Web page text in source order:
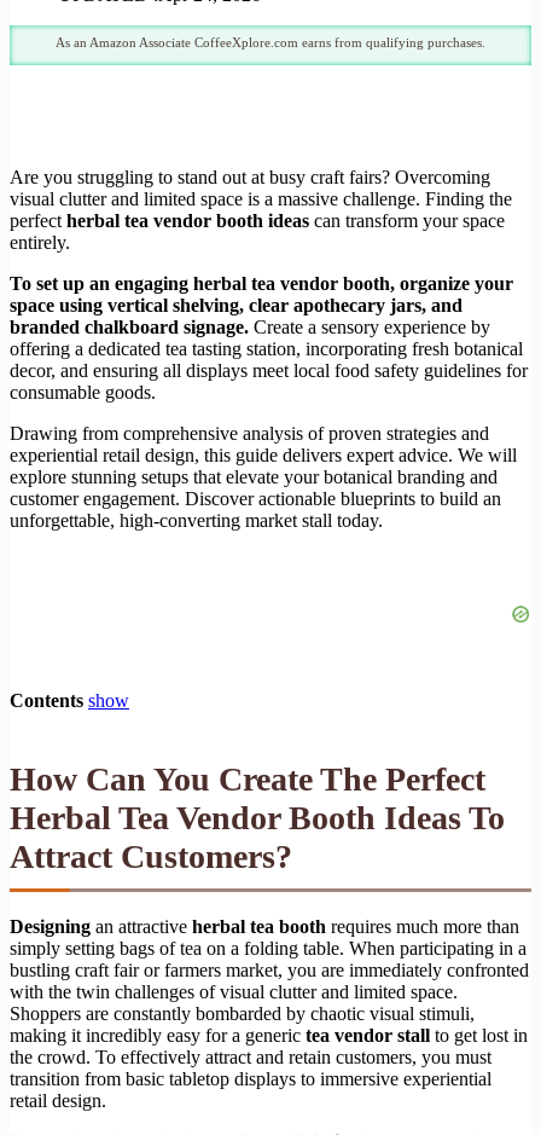
As an Amazon Associate CoffeeXplore.com earns from qualifying purchases.
Are you struggling to stand out at busy craft fairs? Overcoming
visual clutter and limited space is a massive challenge. Finding the
perfect herbal tea vendor booth ideas can transform your space
entirely.
To set up an engaging herbal tea vendor booth, organize your
space using vertical shelving, clear apothecary jars, and
branded chalkboard signage. Create a sensory experience by
offering a dedicated tea tasting station, incorporating fresh botanical
decor, and ensuring all displays meet local food safety guidelines for
consumable goods.
Drawing from comprehensive analysis of proven strategies and
experiential retail design, this guide delivers expert advice. We will
explore stunning setups that elevate your botanical branding and
customer engagement. Discover actionable blueprints to build an
unforgettable, high-converting market stall today.
Contents show
How Can You Create The Perfect
Herbal Tea Vendor Booth Ideas To
Attract Customers?
Designing an attractive herbal tea booth requires much more than
simply setting bags of tea on a folding table. When participating in a
bustling craft fair or farmers market, you are immediately confronted
with the twin challenges of visual clutter and limited space.
Shoppers are constantly bombarded by chaotic visual stimuli,
making it incredibly easy for a generic tea vendor stall to get lost in
the crowd. To effectively attract and retain customers, you must
transition from basic tabletop displays to immersive experiential
retail design.